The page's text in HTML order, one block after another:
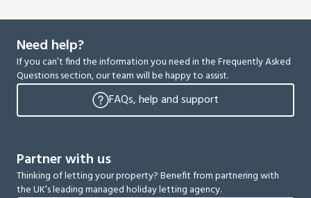
Need help?
If you can’t find the information you need in the Frequently Asked
Questions section, our team will be happy to assist.
FAQs, help and support
Partner with us
Thinking of letting your property? Benefit from partnering with
the UK’s leading managed holiday letting agency.